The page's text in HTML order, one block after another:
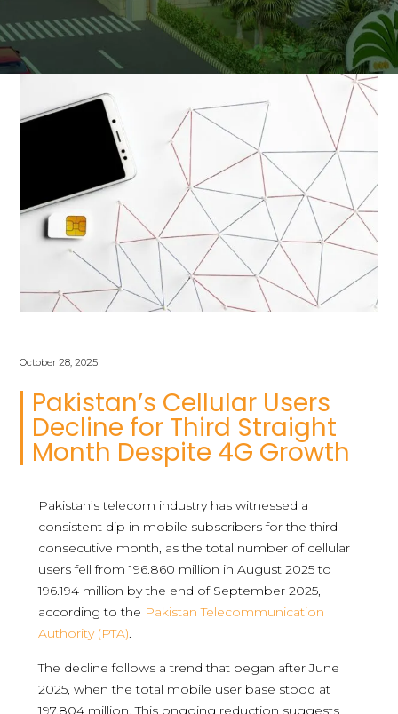
October 28, 2025
Pakistan’s Cellular Users
Decline for Third Straight
Month Despite 4G Growth
Pakistan’s telecom industry has witnessed a
consistent dip in mobile subscribers for the third
consecutive month, as the total number of cellular
users fell from 196.860 million in August 2025 to
196.194 million by the end of September 2025,
according to the Pakistan Telecommunication
Authority (PTA).
The decline follows a trend that began after June
2025, when the total mobile user base stood at
197.804 million. This ongoing reduction suggests